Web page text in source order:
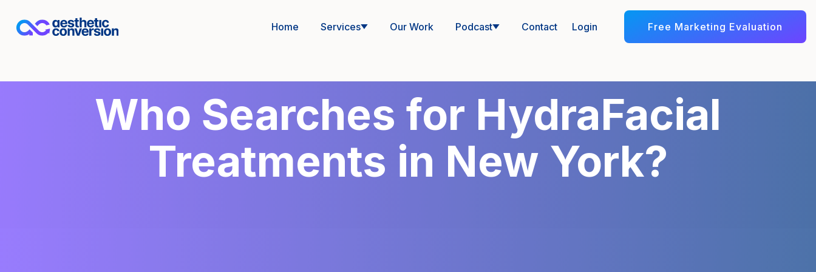
Home Services Our Work Podcast Contact Login Free Marketing Evaluation
Who Searches for HydraFacial
Treatments in New York?